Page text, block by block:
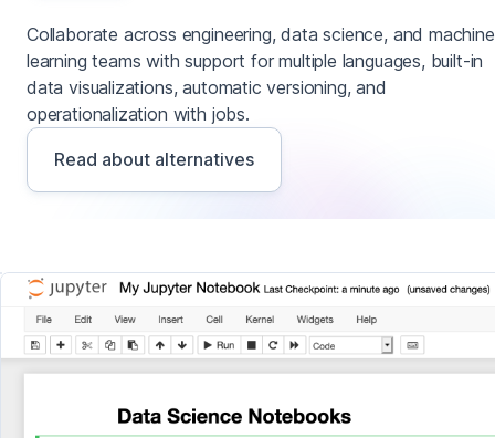
Collaborate across engineering, data science, and machine
learning teams with support for multiple languages, built-in
data visualizations, automatic versioning, and
operationalization with jobs.
Read about alternatives